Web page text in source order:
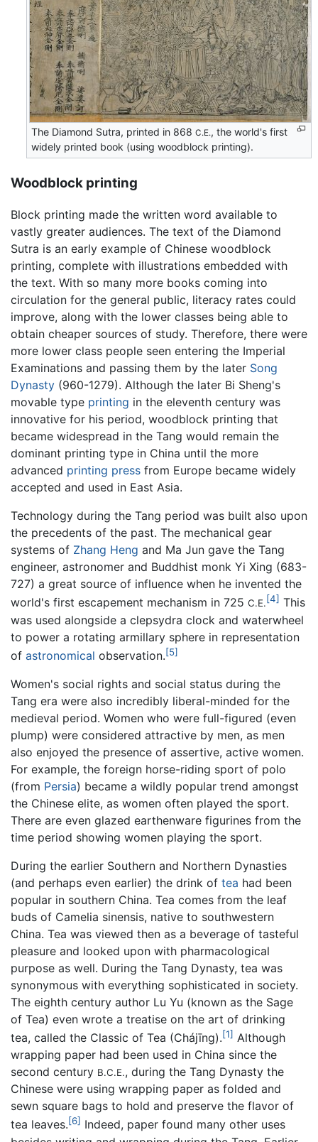
The Diamond Sutra, printed in 868C.E., the world's first
widely printed book (using woodblock printing).
Woodblock printing
Block printing made the written word available to
vastly greater audiences. The text of the Diamond
Sutra is an early example of Chinese woodblock
printing, complete with illustrations embedded with
the text. With so many more books coming into
circulation for the general public, literacy rates could
improve, along with the lower classes being able to
obtain cheaper sources of study. Therefore, there were
more lower class people seen entering the Imperial
Examinations and passing them by the later Song
Dynasty (960-1279). Although the later Bi Sheng's
movable type printing in the eleventh century was
innovative for his period, woodblock printing that
became widespread in the Tang would remain the
dominant printing type in China until the more
advanced printing press from Europe became widely
accepted and used in East Asia.
Technology during the Tang period was built also upon
the precedents of the past. The mechanical gear
systems of Zhang Heng and Ma Jun gave the Tang
engineer, astronomer and Buddhist monk Yi Xing (683-
727) a great source of influence when he invented the
world's first escapement mechanism in 725 C.E.[4] This
was used alongside a clepsydra clock and waterwheel
to power a rotating armillary sphere in representation
of astronomical observation.[5]
Women's social rights and social status during the
Tang era were also incredibly liberal-minded for the
medieval period. Women who were full-figured (even
plump) were considered attractive by men, as men
also enjoyed the presence of assertive, active women.
For example, the foreign horse-riding sport of polo
(from Persia) became a wildly popular trend amongst
the Chinese elite, as women often played the sport.
There are even glazed earthenware figurines from the
time period showing women playing the sport.
During the earlier Southern and Northern Dynasties
(and perhaps even earlier) the drink of tea had been
popular in southern China. Tea comes from the leaf
buds of Camelia sinensis, native to southwestern
China. Tea was viewed then as a beverage of tasteful
pleasure and looked upon with pharmacological
purpose as well. During the Tang Dynasty, tea was
synonymous with everything sophisticated in society.
The eighth century author Lu Yu (known as the Sage
of Tea) even wrote a treatise on the art of drinking
tea, called the Classic of Tea (Chájīng).[1] Although
wrapping paper had been used in China since the
second century B.C.E., during the Tang Dynasty the
Chinese were using wrapping paper as folded and
sewn square bags to hold and preserve the flavor of
tea leaves.[6] Indeed, paper found many other uses